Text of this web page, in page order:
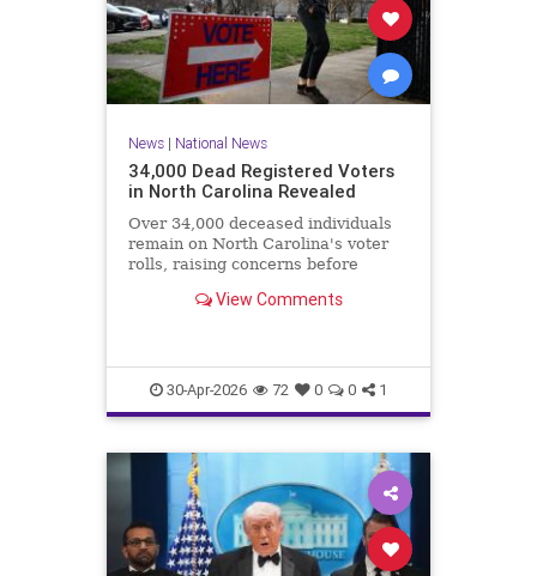
News| National News
34,000 Dead Registered Voters
in North Carolina Revealed
Over 34,000 deceased individuals
remain on North Carolina's voter
rolls, raising concerns before
View Comments
30-Apr-2026 72 0 0 1